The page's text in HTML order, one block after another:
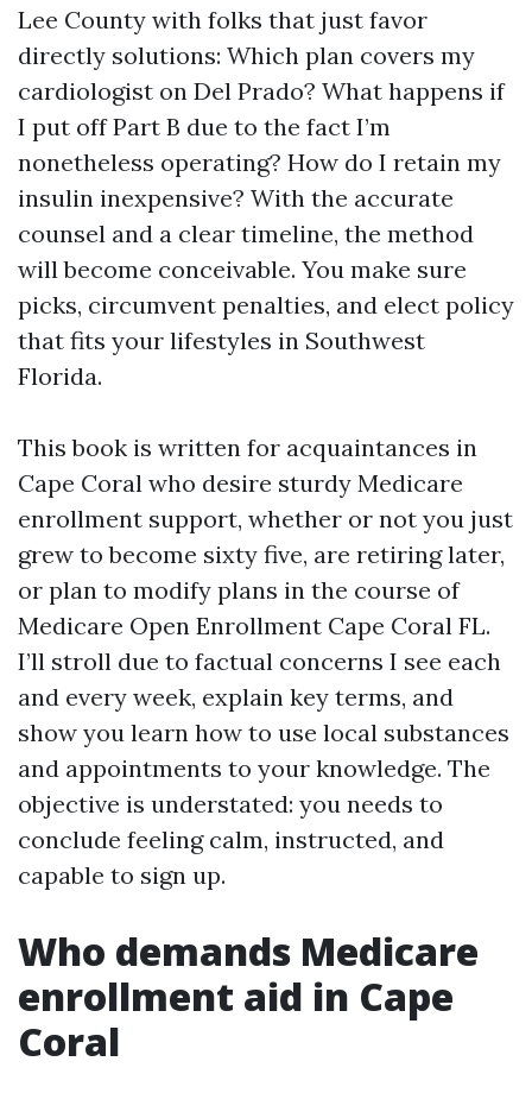
Lee County with folks that just favor
directly solutions: Which plan covers my
cardiologist on Del Prado? What happens if
I put off Part B due to the fact I’m
nonetheless operating? How do I retain my
insulin inexpensive? With the accurate
counsel and a clear timeline, the method
will become conceivable. You make sure
picks, circumvent penalties, and elect policy
that fits your lifestyles in Southwest
Florida.
This book is written for acquaintances in
Cape Coral who desire sturdy Medicare
enrollment support, whether or not you just
grew to become sixty five, are retiring later,
or plan to modify plans in the course of
Medicare Open Enrollment Cape Coral FL.
I’ll stroll due to factual concerns I see each
and every week, explain key terms, and
show you learn how to use local substances
and appointments to your knowledge. The
objective is understated: you needs to
conclude feeling calm, instructed, and
capable to sign up.
Who demands Medicare
enrollment aid in Cape
Coral